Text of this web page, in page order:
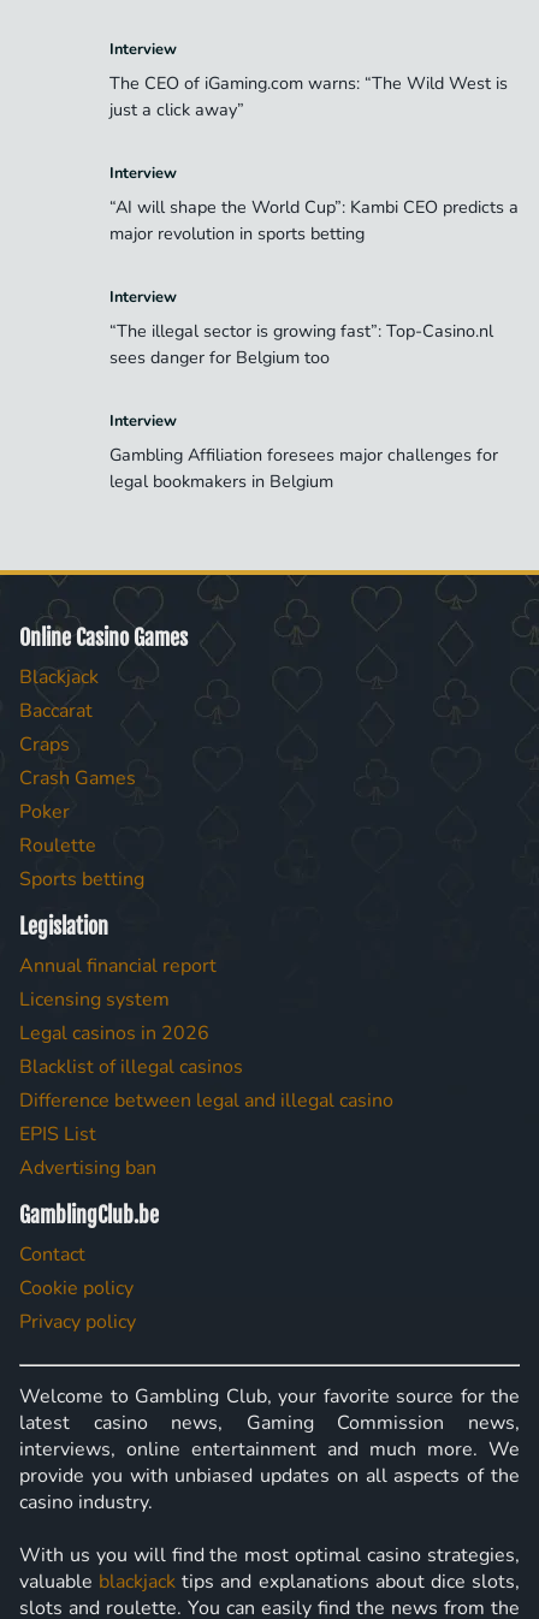
Interview
The CEO of iGaming.com warns: “The Wild West is
just a click away”
Interview
“AI will shape the World Cup”: Kambi CEO predicts a
major revolution in sports betting
Interview
“The illegal sector is growing fast”: Top-Casino.nl
sees danger for Belgium too
Interview
Gambling Affiliation foresees major challenges for
legal bookmakers in Belgium
Online Casino Games
Blackjack
Baccarat
Craps
Crash Games
Poker
Roulette
Sports betting
Legislation
Annual financial report
Licensing system
Legal casinos in 2026
Blacklist of illegal casinos
Difference between legal and illegal casino
EPIS List
Advertising ban
GamblingClub.be
Contact
Cookie policy
Privacy policy
Welcome to Gambling Club, your favorite source for the
latest casino news, Gaming Commission news,
interviews, online entertainment and much more. We
provide you with unbiased updates on all aspects of the
casino industry.
With us you will find the most optimal casino strategies,
valuable blackjack tips and explanations about dice slots,
slots and roulette. You can easily find the news from the